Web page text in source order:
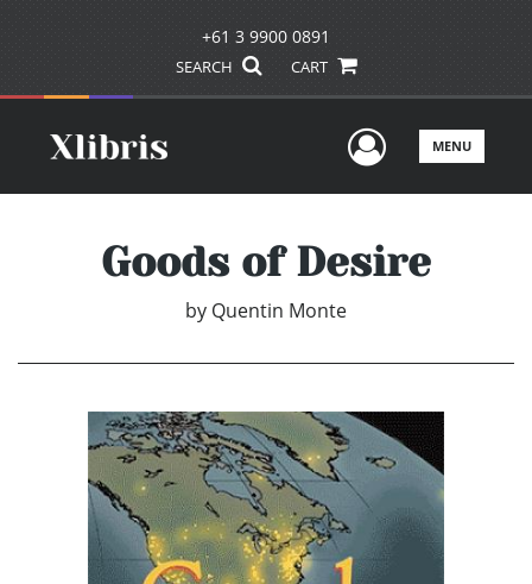
+61 3 9900 0891
SEARCH CART
UserMENU
Goods of Desire
by Quentin Monte